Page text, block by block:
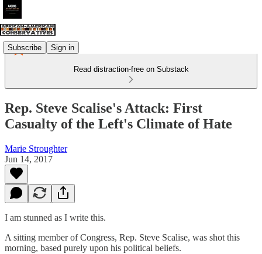
Subscribe Sign in
Read distraction-free on Substack
Rep. Steve Scalise's Attack: First
Casualty of the Left's Climate of Hate
Marie Stroughter
Jun 14, 2017
I am stunned as I write this.
A sitting member of Congress, Rep. Steve Scalise, was shot this
morning, based purely upon his political beliefs.